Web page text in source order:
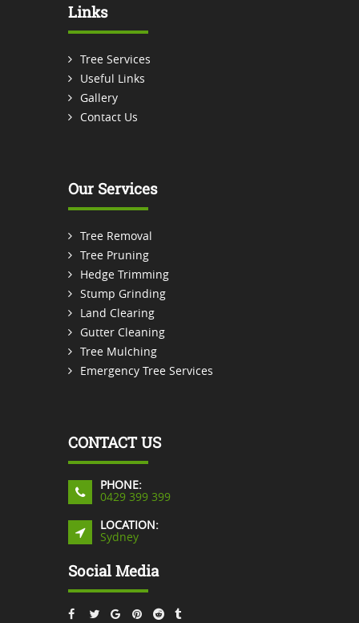
Links
Tree Services
Useful Links
Gallery
Contact Us
Our Services
Tree Removal
Tree Pruning
Hedge Trimming
Stump Grinding
Land Clearing
Gutter Cleaning
Tree Mulching
Emergency Tree Services
CONTACT US
PHONE:
0429 399 399
LOCATION:
Sydney
Social Media